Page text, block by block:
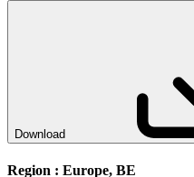
Download
Region : Europe, BE